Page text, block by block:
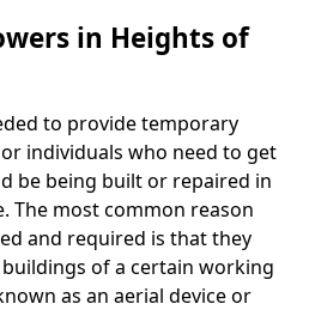
in Heights of
to provide temporary
individuals who need to get
be being built or repaired in
The most common reason
and required is that they
of a certain working
as an aerial device or